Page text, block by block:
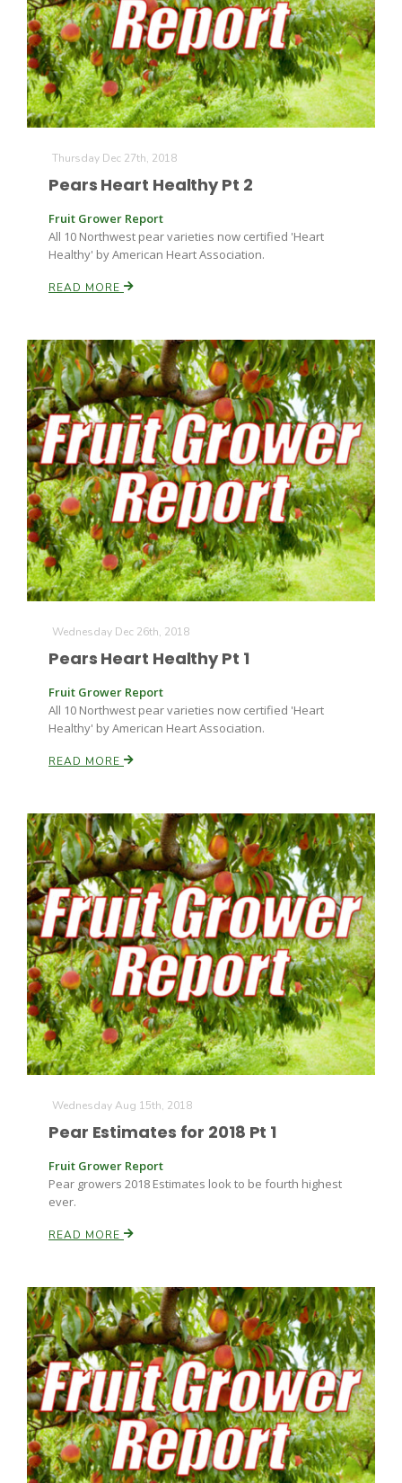
Thursday Dec 27th, 2018
Pears Heart Healthy Pt 2
Fruit Grower Report
All 10 Northwest pear varieties now certified 'Heart
Healthy' by American Heart Association.
READ MORE
Wednesday Dec 26th, 2018
Pears Heart Healthy Pt 1
Fruit Grower Report
All 10 Northwest pear varieties now certified 'Heart
Healthy' by American Heart Association.
READ MORE
Wednesday Aug 15th, 2018
Pear Estimates for 2018 Pt 1
Fruit Grower Report
Pear growers 2018 Estimates look to be fourth highest
ever.
READ MORE